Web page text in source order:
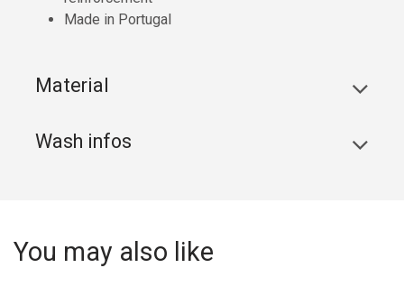
Made in Portugal
Material
Wash infos
You may also like